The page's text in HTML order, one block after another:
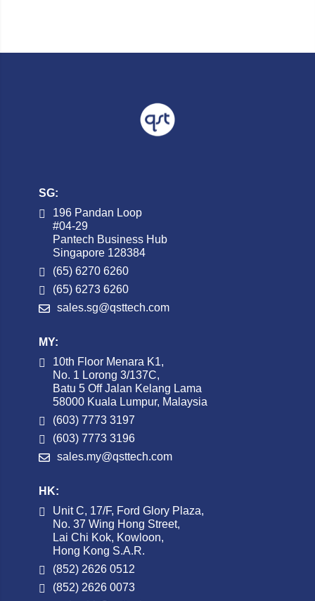
SG:
196 Pandan Loop
#04-29
Pantech Business Hub
Singapore 128384
(65) 6270 6260
(65) 6273 6260
sales.sg@qsttech.com
MY:
10th Floor Menara K1,
No. 1 Lorong 3/137C,
Batu 5 Off Jalan Kelang Lama
58000 Kuala Lumpur, Malaysia
(603) 7773 3197
(603) 7773 3196
sales.my@qsttech.com
HK:
Unit C, 17/F, Ford Glory Plaza,
No. 37 Wing Hong Street,
Lai Chi Kok, Kowloon,
Hong Kong S.A.R.
(852) 2626 0512
(852) 2626 0073